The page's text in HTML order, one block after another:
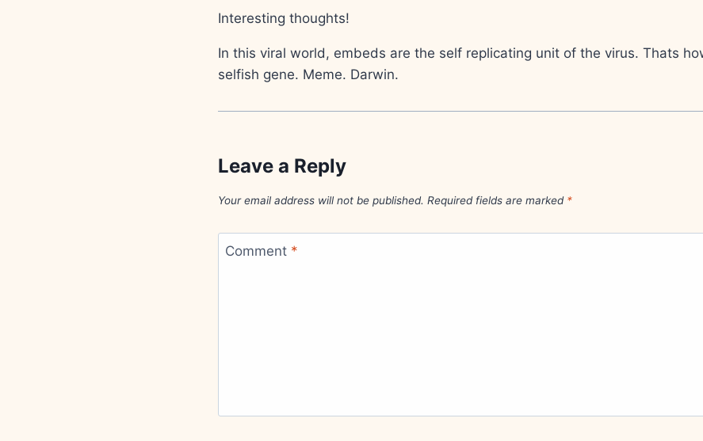
Interesting thoughts!
In this viral world, embeds are the self replicating unit of the virus. Thats
selfish gene. Meme. Darwin.
Leave a Reply
Your email address will not be published. Required fields are marked *
Comment *